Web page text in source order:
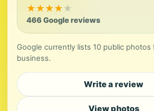
★★★★★
466 Google reviews
Google currently lists 10 public photos
business.
Write a review
View photos